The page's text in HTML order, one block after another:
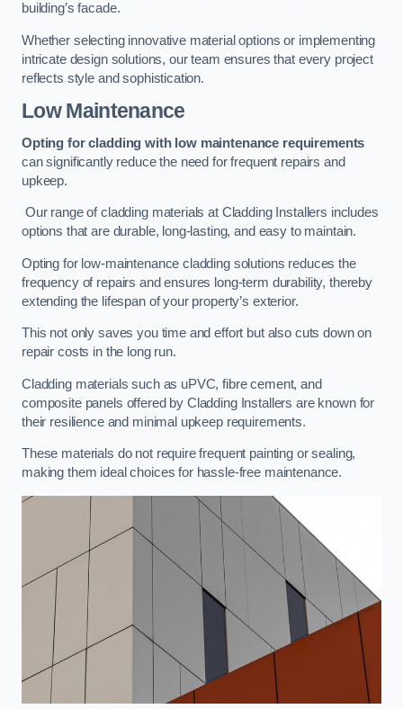
building’s facade.
Whether selecting innovative material options or implementing
intricate design solutions, our team ensures that every project
reflects style and sophistication.
Low Maintenance
Opting for cladding with low maintenance requirements
can significantly reduce the need for frequent repairs and
upkeep.
Our range of cladding materials at Cladding Installers includes
options that are durable, long-lasting, and easy to maintain.
Opting for low-maintenance cladding solutions reduces the
frequency of repairs and ensures long-term durability, thereby
extending the lifespan of your property’s exterior.
This not only saves you time and effort but also cuts down on
repair costs in the long run.
Cladding materials such as uPVC, fibre cement, and
composite panels offered by Cladding Installers are known for
their resilience and minimal upkeep requirements.
These materials do not require frequent painting or sealing,
making them ideal choices for hassle-free maintenance.